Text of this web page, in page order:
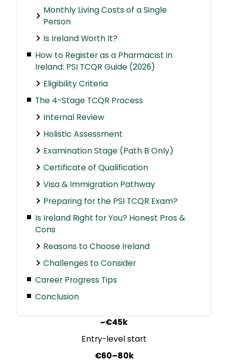
Monthly Living Costs of a Single
Person
Is Ireland Worth It?
How to Register as a Pharmacist in
Ireland: PSI TCQR Guide (2026)
Eligibility Criteria
The 4-Stage TCQR Process
Internal Review
Holistic Assessment
Examination Stage (Path B Only)
Certificate of Qualification
Visa & Immigration Pathway
Preparing for the PSI TCQR Exam?
Is Ireland Right for You? Honest Pros &
Cons
Reasons to Choose Ireland
Challenges to Consider
Career Progress Tips
Conclusion
~€45k
Entry-level start
€60–80k